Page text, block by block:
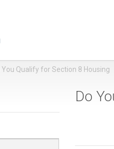
You Qualify for Section 8 Housing
Do